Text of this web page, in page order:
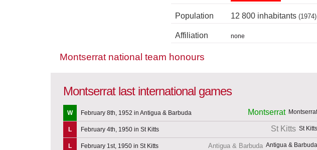
Population 12 800 inhabitants (1974)
Affiliation none
Montserrat national team honours
Montserrat last international games
W February 8th, 1952 in Antigua & Barbuda Montserrat
L February 4th, 1950 in St Kitts St Kitts
L February 1st, 1950 in St Kitts Antigua & Barbuda